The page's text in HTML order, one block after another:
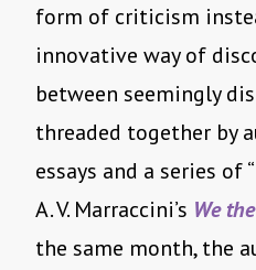
form of criticism
innovative way of
between seemingly
threaded together by
essays and a series of
A. V. Marraccini’s We
the same month, the